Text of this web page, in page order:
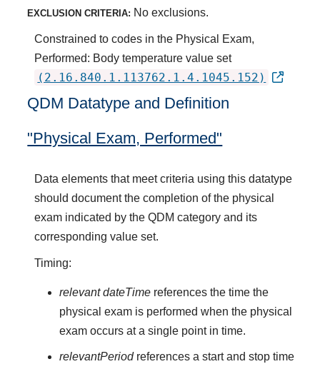
EXCLUSION CRITERIA: No exclusions.
Constrained to codes in the Physical Exam,
Performed: Body temperature value set
(2.16.840.1.113762.1.4.1045.152)
QDM Datatype and Definition
"Physical Exam, Performed"
Data elements that meet criteria using this datatype
should document the completion of the physical
exam indicated by the QDM category and its
corresponding value set.
Timing:
relevant dateTimereferences the time the
physical exam is performed when the physical
exam occurs at a single point in time.
relevantPeriodreferences a start and stop time